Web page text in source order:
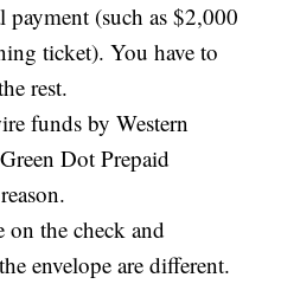
(such as $2,000
ticket). You have to
rest.
funds by Western
Dot Prepaid
on the check and
envelope are different.